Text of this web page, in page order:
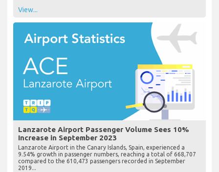
View...
Lanzarote Airport Passenger Volume Sees 10%
Increase in September 2023
Lanzarote Airport in the Canary Islands, Spain, experienced a
9.54% growth in passenger numbers, reaching a total of 668,707
compared to the 610,473 passengers recorded in September
2019...